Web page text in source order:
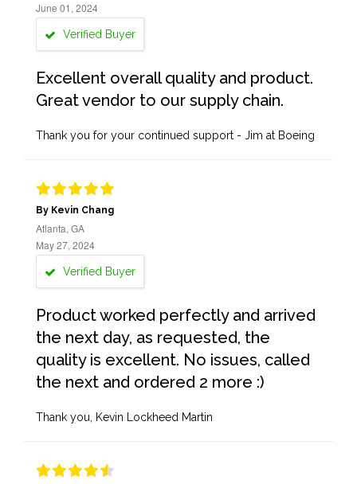
June 01, 2024
Verified Buyer
Excellent overall quality and product.
Great vendor to our supply chain.
Thank you for your continued support - Jim at Boeing
By Kevin Chang
Atlanta, GA
May 27, 2024
Verified Buyer
Product worked perfectly and arrived
the next day, as requested, the
quality is excellent. No issues, called
the next and ordered 2 more :)
Thank you, Kevin Lockheed Martin